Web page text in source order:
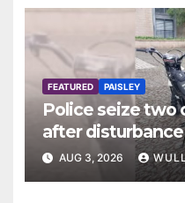
FEATURED PAISLEY
Police seize two
after
centre
AUG 3, 2026